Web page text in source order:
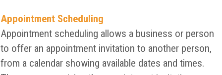
Appointment Scheduling
Appointment scheduling allows a business or person
to offer an appointment invitation to another person,
from a calendar showing available dates and times.